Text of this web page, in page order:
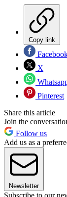
Copy link
X
Pinterest
Share this article
Join the
Follow us
Add us as a
Newsletter
Subscribe to our